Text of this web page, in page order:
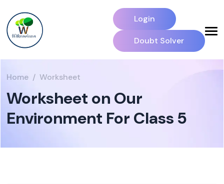
Login
Doubt Solver
Home Worksheet
Worksheet on Our
Environment For Class 5